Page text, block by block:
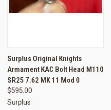
Surplus Original Knights
Armament KAC Bolt Head M110
SR25 7.62 MK 11 Mod 0
$595.00
Surplus